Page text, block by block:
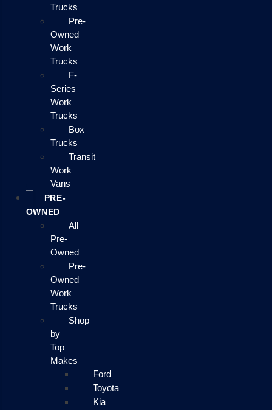
Trucks
Pre-
Owned
Work
Trucks
F-
Series
Work
Trucks
Box
Trucks
Transit
Work
Vans
PRE-
OWNED
All
Pre-
Owned
Pre-
Owned
Work
Trucks
Shop
by
Top
Makes
Ford
Toyota
Kia